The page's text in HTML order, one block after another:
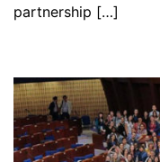
partnership […]